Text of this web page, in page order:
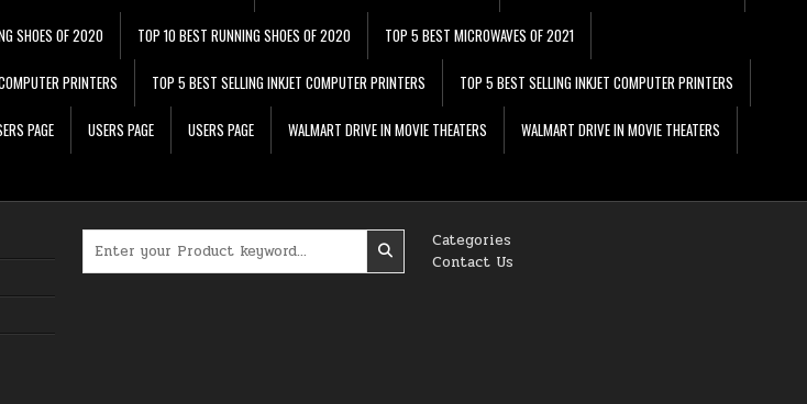
SHOES OF 2020 TOP 10 BEST RUNNING SHOES OF 2020 TOP 5 BEST MICROWAVES OF 2021
PRINTERS TOP 5 BEST SELLING INKJET COMPUTER PRINTERS TOP 5 BEST SELLING INKJET COMPUTER PRINTERS
PAGE USERS PAGE USERS PAGE WALMART DRIVE IN MOVIE THEATERS WALMART DRIVE IN MOVIE THEATERS
Categories
Contact Us